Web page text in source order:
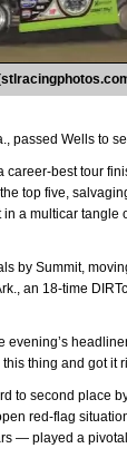
passed Wells to
best tour
top five,
a multicar tangle
by Summit,
an 18-time
evening’s
thing and got it
to second place
red-flag
— played a